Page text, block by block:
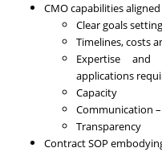
CMO capabilities
Clear goals
Timelines, costs
Expertise
applications
Capacity
Communication
Transparency
Contract SOP